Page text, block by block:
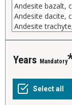
years Mandatory